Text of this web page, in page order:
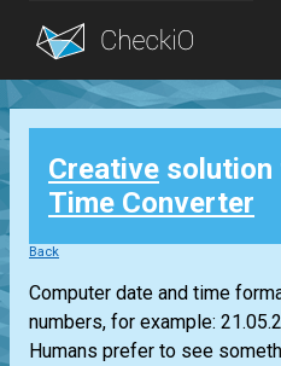
Blog
Login
Creative solution
Time Converter
Back
Computer date and time
numbers, for example:
Humans prefer to see